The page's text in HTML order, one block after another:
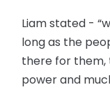
Liam stated -
long as the
there for them,
power and